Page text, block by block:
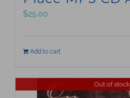
$25.00
Add to cart
Out of stock